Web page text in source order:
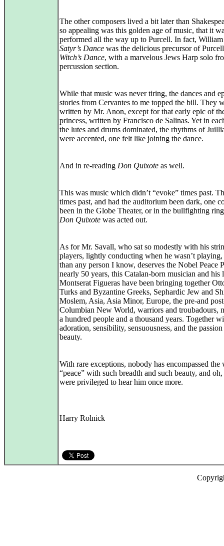
The other composers lived a bit later than
so appealing was this golden age of music, that it
performed all the way up to Purcell. In fact, William
Satyr’s Dance was the delicious precursor of
Witch’s Dance, with a marvelous Jews Harp solo
percussion section.
While that music was never tiring, the dances and
stories from Cervantes to me topped the bill. They
written by Mr. Anon, except for that early epic of
princess, written by Francisco de Salinas. Yet in
the lutes and drums dominated, the rhythms of
were accented, one felt like joining the dance.
And in re-reading Don Quixote as well.
This was music which didn’t “evoke” times past.
times past, and had the auditorium been dark, one
been in the Globe Theater, or in the bullfighting
Don Quixote was acted out.
As for Mr. Savall, who sat so modestly with his
players, lightly conducting when he wasn’t playing,
than any person I know, deserves the Nobel Peace
nearly 50 years, this Catalan-born musician and his
Montserat Figueras have been bringing together
Turks and Byzantine Greeks, Sephardic Jew and
Moslem, Asia, Asia Minor, Europe, the pre-and
Columbian New World, warriors and troubadours,
a hundred people and a thousand years. Together
adoration, sensibility, sensuousness, and the
beauty.
With rare exceptions, nobody has encompassed the
“peace” with such breadth and such beauty, and
were privileged to hear him once more.
Harry Rolnick